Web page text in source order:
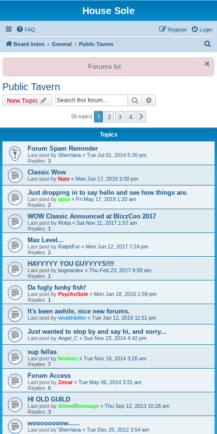
House Sole
FAQ Login
Register
Board index General Public Tavern
r
Forums lol.
Public Tavern
New Topic Search
56 topics 1 2 3 4
Topics
Forum Spam Reminder
Last post by Sherriana « Tue Jul 01, 2014 5:30 pm
Replies: 3
Classic Wow
Last post by Nate « Mon Jun 17, 2019 3:30 pm
Just dropping in to say hello and see how things are.
Last post by jaina « Fri May 17, 2019 1:20 am
Replies: 2
WOW Classic Announced at BlizzCon 2017
Last post by Rotta « Sat Nov 11, 2017 1:57 am
Replies: 1
Max Level...
Last post by RalphFor « Mon Jun 12, 2017 7:24 pm
Replies: 2
HAYYYYY YOU GUYYYYS!!!!
Last post by bognardex « Thu Feb 23, 2017 9:58 am
Replies: 1
Da fugly funky fish!
Last post by PsychoSole « Mon Jan 18, 2016 1:59 pm
Replies: 1
It's been awhile, nice new forums.
Last post by wraithkiller « Tue Jan 12, 2016 11:51 pm
Just wanted to stop by and say hi, and sorry...
Last post by Angel_C « Sun Nov 23, 2014 4:42 pm
sup fellas
Last post by Nodenz « Tue Nov 18, 2014 3:26 am
Replies: 7
Forum Access
Last post by Zenar« Tue May 06, 2014 3:31 am
Replies: 5
HI OLD GUILD
Last post by AimedBownage « Thu Sep 12, 2013 10:28 am
Replies: 3
woooooooow......
Last post by Sherriana « Tue Dec 25, 2012 3:54 am